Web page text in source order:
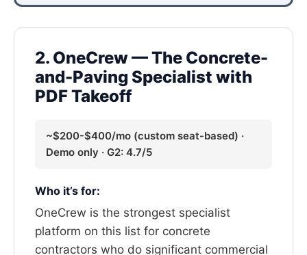
2. OneCrew — The Concrete-
and-Paving Specialist with
PDF Takeoff
~$200-$400/mo (custom seat-based) ·
Demo only · G2: 4.7/5
Who it’s for:
OneCrew is the strongest specialist
platform on this list for concrete
contractors who do significant commercial